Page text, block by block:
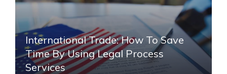
International Trade: How To Save
Time By Using Legal Process
Services